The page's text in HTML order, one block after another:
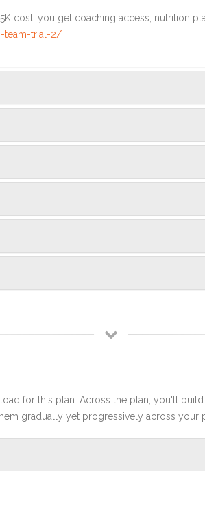
cost, you get coaching access, nutrition
team-trial-2/
for this plan. Across the plan, you'll
gradually yet progressively across your